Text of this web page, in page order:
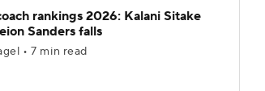
rankings 2026: Kalani Sitake
Sanders falls
• 7 min read